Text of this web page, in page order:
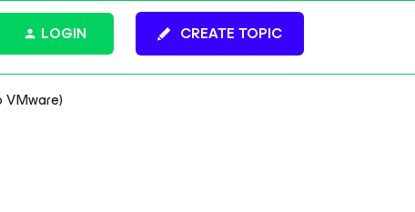
CREATE TOPIC
LOGIN